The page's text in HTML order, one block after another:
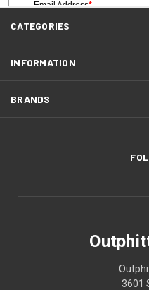
CATEGORIES
INFORMATION
BRANDS
3601